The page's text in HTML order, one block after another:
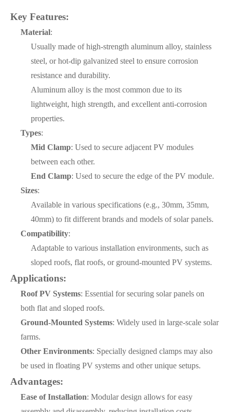
Key Features:
Material:
Usually made of high-strength aluminum alloy, stainless
steel, or hot-dip galvanized steel to ensure corrosion
resistance and durability.
Aluminum alloy is the most common due to its
lightweight, high strength, and excellent anti-corrosion
properties.
Types:
Mid Clamp: Used to secure adjacent PV modules
between each other.
End Clamp: Used to secure the edge of the PV module.
Sizes:
Available in various specifications (e.g., 30mm, 35mm,
40mm) to fit different brands and models of solar panels.
Compatibility:
Adaptable to various installation environments, such as
sloped roofs, flat roofs, or ground-mounted PV systems.
Applications:
Roof PV Systems: Essential for securing solar panels on
both flat and sloped roofs.
Ground-Mounted Systems: Widely used in large-scale solar
farms.
Other Environments: Specially designed clamps may also
be used in floating PV systems and other unique setups.
Advantages:
Ease of Installation: Modular design allows for easy